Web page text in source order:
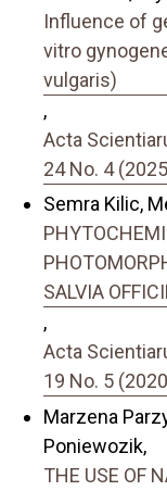
Influence of
vitro
vulgaris)
,
Acta
24 No. 4
Semra Kilic,
SALVIA
,
Acta
19 No. 5
Marzena
Poniewozik,
THE USE OF